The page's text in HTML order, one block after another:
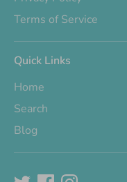
Terms of Service
Quick Links
Home
Search
Blog